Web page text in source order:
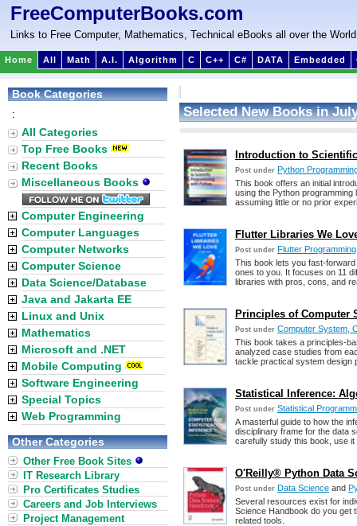
FreeComputerBooks.com
Links to Free Computer, Mathematics, Technical eBooks all over the World
Home All Math A.I. Algorithm C C++ C# DATA Embedded
Selected New Books in
Introduction to
Post under Python
This book offers an initial
using the Python
assuming little or no prior
Flutter Libraries We
Post under Flutter Programming
This book lets you fast-
ones to you. It focuses on 11
libraries with pros, cons, and
Principles of Computer
Post under Computer System,
This book takes a principles-
analyzed case studies from
tackle practical system design
Statistical Inference:
Post under Statistical
A masterful guide to how the
disciplinary frame for the data
carefully study this book, use
O'Reilly® Python Data
Post under Data Science and
Several resources exist for
Science Handbook do you get
related tools.
Book Categories
:
All Categories
Top Free Books
Recent Books
Miscellaneous Books
Computer Engineering
Computer Languages
Computer Networks
Computer Science
Data Science/Database
Java and Jakarta EE
Linux and Unix
Mathematics
Microsoft and .NET
Mobile Computing
Software Engineering
Special Topics
Web Programming
Other Categories
Other Free Book Sites
IT Research Library
Pro Certificates Studies
Careers and Job Interviews
Project Management